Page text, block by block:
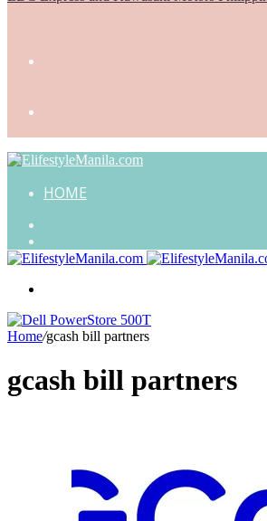
HOME
Article
Home/gcash bill partners
gcash bill partners